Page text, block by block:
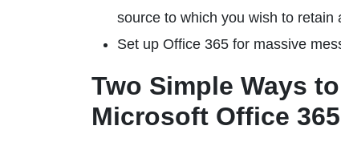
source to which you wish to retain
Set up Office 365 for massive
Two Simple Ways
Microsoft Office 365